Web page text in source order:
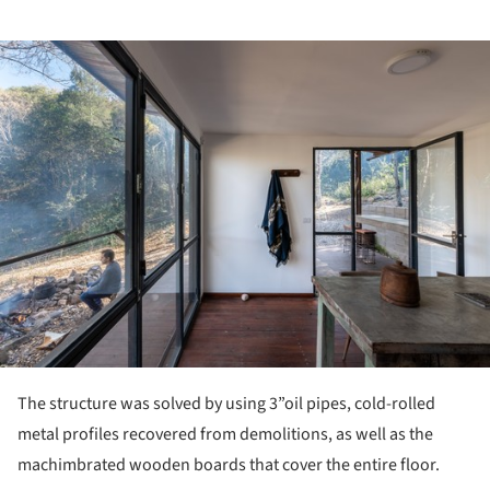
The structure was solved by using 3”oil pipes, cold-rolled
metal profiles recovered from demolitions, as well as the
machimbrated wooden boards that cover the entire floor.